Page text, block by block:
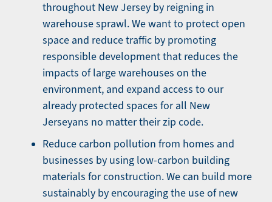
throughout New Jersey by reigning in
warehouse sprawl. We want to protect open
space and reduce traffic by promoting
responsible development that reduces the
impacts of large warehouses on the
environment, and expand access to our
already protected spaces for all New
Jerseyans no matter their zip code.
Reduce carbon pollution from homes and
businesses by using low-carbon building
materials for construction. We can build more
sustainably by encouraging the use of new